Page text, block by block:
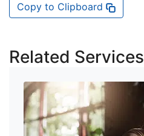
Copy to Clipboard
Related Services